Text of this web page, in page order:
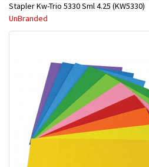
Stapler Kw-Trio 5330 Sml 4.25 (KW5330)
UnBranded